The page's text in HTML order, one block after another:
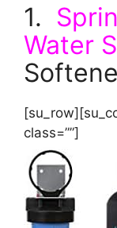
1.
Water
class=””]